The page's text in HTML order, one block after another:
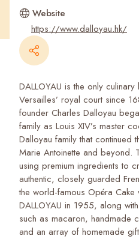
Website
https://www.dalloyau.hk/
DALLOYAU is the only
Versailles’ royal court since
founder Charles Dalloyau
family as Louis XIV’s master
Dalloyau family that continued
Marie Antoinette and beyond.
using premium ingredients to
authentic, closely guarded
the world-famous Opéra Cake
DALLOYAU in 1955, along
such as macaron, handmade
and an array of homemade